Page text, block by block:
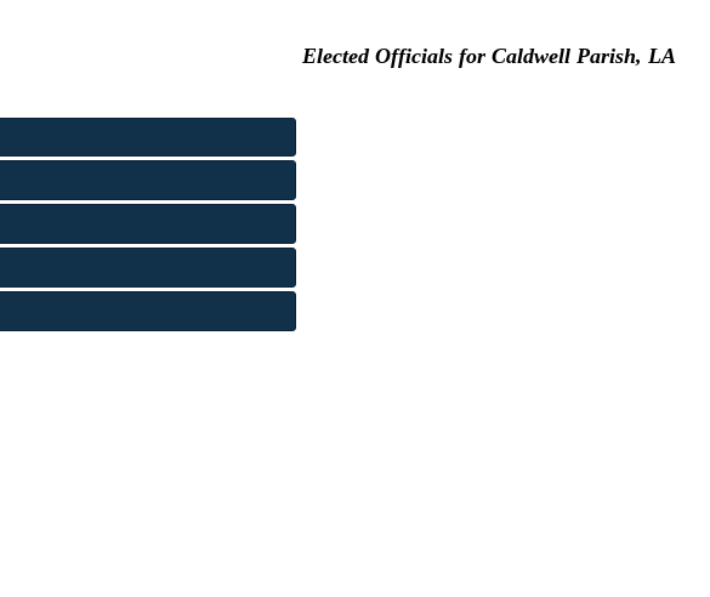
Elected Officials for Caldwell Parish, LA